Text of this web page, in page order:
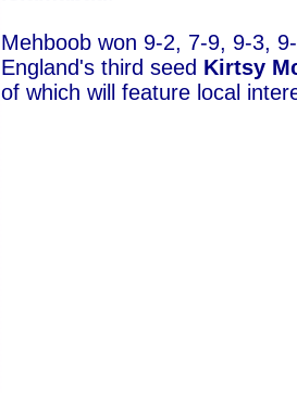
Mehboob won 9-2, 7-9, 9-3,
England's third seed Kirtsy
of which will feature local